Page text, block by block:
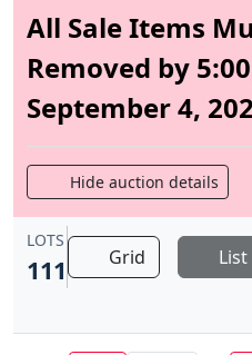
All Sale Items
Removed by
September 4,
Hide auction details
LOTS
111 Grid List